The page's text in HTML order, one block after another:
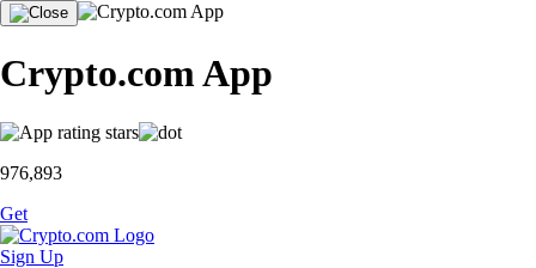
Crypto.com App
976,893
Get
Sign Up